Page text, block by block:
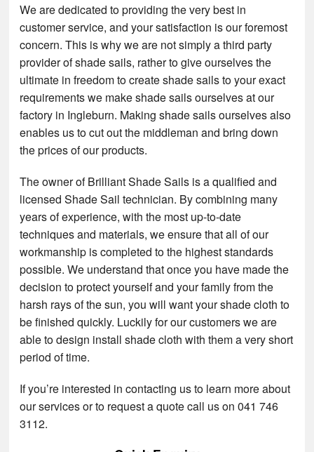
We are dedicated to providing the very best in
customer service, and your satisfaction is our foremost
concern. This is why we are not simply a third party
provider of shade sails, rather to give ourselves the
ultimate in freedom to create shade sails to your exact
requirements we make shade sails ourselves at our
factory in Ingleburn. Making shade sails ourselves also
enables us to cut out the middleman and bring down
the prices of our products.
The owner of Brilliant Shade Sails is a qualified and
licensed Shade Sail technician. By combining many
years of experience, with the most up-to-date
techniques and materials, we ensure that all of our
workmanship is completed to the highest standards
possible. We understand that once you have made the
decision to protect yourself and your family from the
harsh rays of the sun, you will want your shade cloth to
be finished quickly. Luckily for our customers we are
able to design install shade cloth with them a very short
period of time.
If you’re interested in contacting us to learn more about
our services or to request a quote call us on 041 746
3112.